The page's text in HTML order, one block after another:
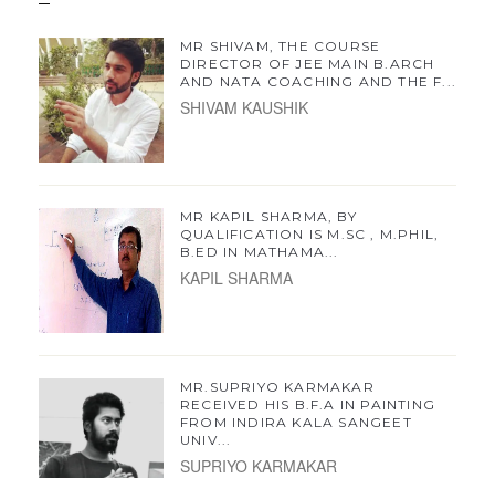
MR SHIVAM, THE COURSE
DIRECTOR OF JEE MAIN B.ARCH
AND NATA COACHING AND THE F...
SHIVAM KAUSHIK
MR KAPIL SHARMA, BY
QUALIFICATION IS M.SC , M.PHIL,
B.ED IN MATHAMA...
KAPIL SHARMA
MR.SUPRIYO KARMAKAR
RECEIVED HIS B.F.A IN PAINTING
FROM INDIRA KALA SANGEET
UNIV...
SUPRIYO KARMAKAR